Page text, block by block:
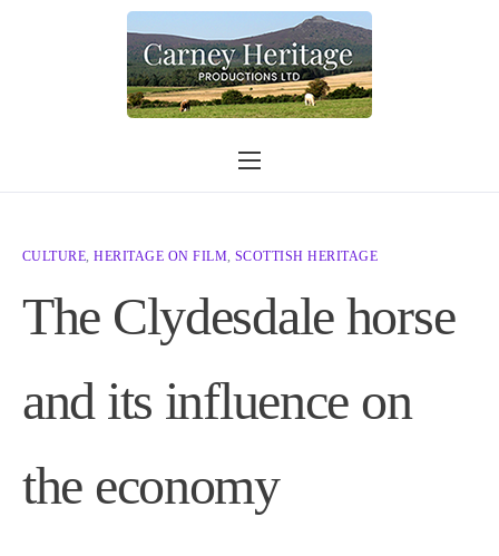
Home
Shop
Other information
CULTURE,HERITAGE ON FILM, SCOTTISH HERITAGE
The Clydesdale horse
and its influence on
the economy